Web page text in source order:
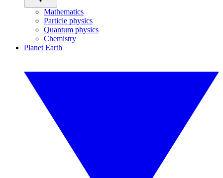
Mathematics
Particle physics
Quantum physics
Chemistry
Planet Earth